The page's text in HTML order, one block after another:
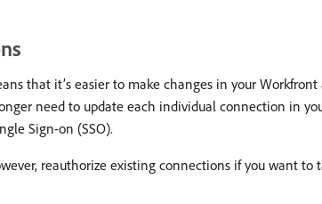
that it’s easier to make changes in your
need to update each individual connection in
Sign-on (SSO).
reauthorize existing connections if you want to